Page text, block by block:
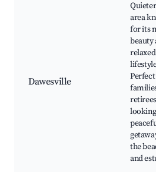
Dawesville
area
for its
beauty
relaxed
retirees
the
and